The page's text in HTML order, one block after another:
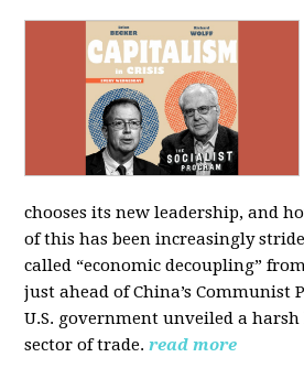
chooses its new leadership, and
of this has been increasingly
called “economic decoupling”
just ahead of China’s Communist
U.S. government unveiled a
sector of trade. read more